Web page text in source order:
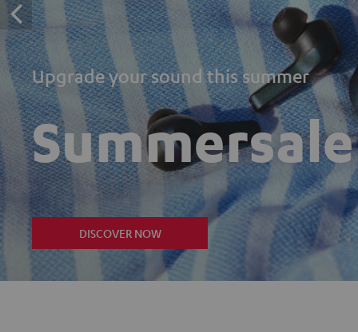
Upgrade your sound this summer
Summersale
DISCOVER NOW